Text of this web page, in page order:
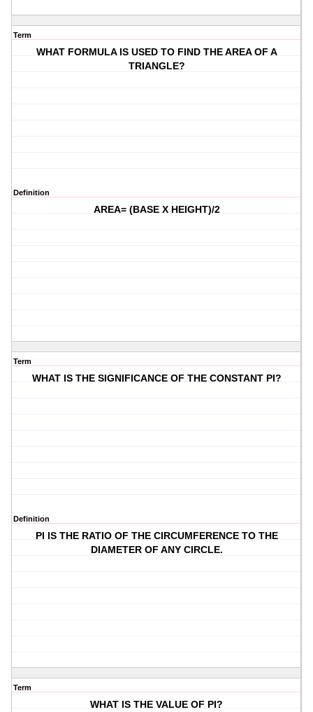
Term
WHAT FORMULA IS USED TO FIND THE AREA OF A
TRIANGLE?
Definition
AREA= (BASE X HEIGHT)/2
Term
WHAT IS THE SIGNIFICANCE OF THE CONSTANT PI?
Definition
PI IS THE RATIO OF THE CIRCUMFERENCE TO THE
DIAMETER OF ANY CIRCLE.
Term
WHAT IS THE VALUE OF PI?